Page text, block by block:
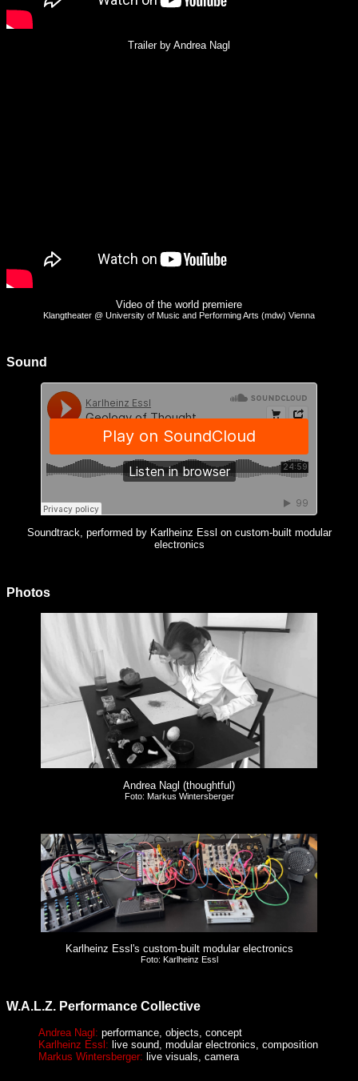
Trailer by Andrea Nagl
Video of the world premiere
Klangtheater @ University of Music and Performing Arts (mdw) Vienna
Sound
Soundtrack, performed by Karlheinz Essl on custom-built modular
electronics
Photos
Andrea Nagl (thoughtful)
Foto: Markus Wintersberger
Karlheinz Essl's custom-built modular electronics
Foto: Karlheinz Essl
W.A.L.Z. Performance Collective
Andrea Nagl: performance, objects, concept
Karlheinz Essl: live sound, modular electronics, composition
Markus Wintersberger: live visuals, camera